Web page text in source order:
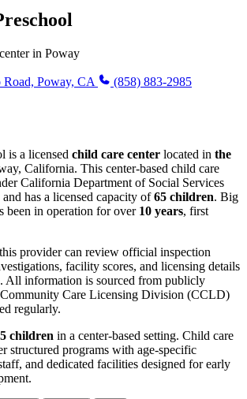
in Poway
Road, Poway, CA (858) 883-2985
is a licensed child care center located in the
California. This center-based child care
California Department of Social Services
and has a licensed capacity of65 children. Big
been in operation for over 10 years, first
provider can review official inspection
facility scores, and licensing details
All information is sourced from publicly
Care Licensing Division (CCLD)
regularly.
children in a center-based setting. Child care
structured programs with age-specific
and dedicated facilities designed for early